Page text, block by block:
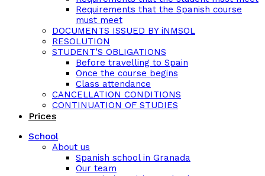
Requirements that the Spanish course
must meet
DOCUMENTS ISSUED BY iNMSOL
RESOLUTION
STUDENT’S OBLIGATIONS
Before travelling to Spain
Once the course begins
Class attendance
CANCELLATION CONDITIONS
CONTINUATION OF STUDIES
Prices
School
About us
Spanish school in Granada
Our team